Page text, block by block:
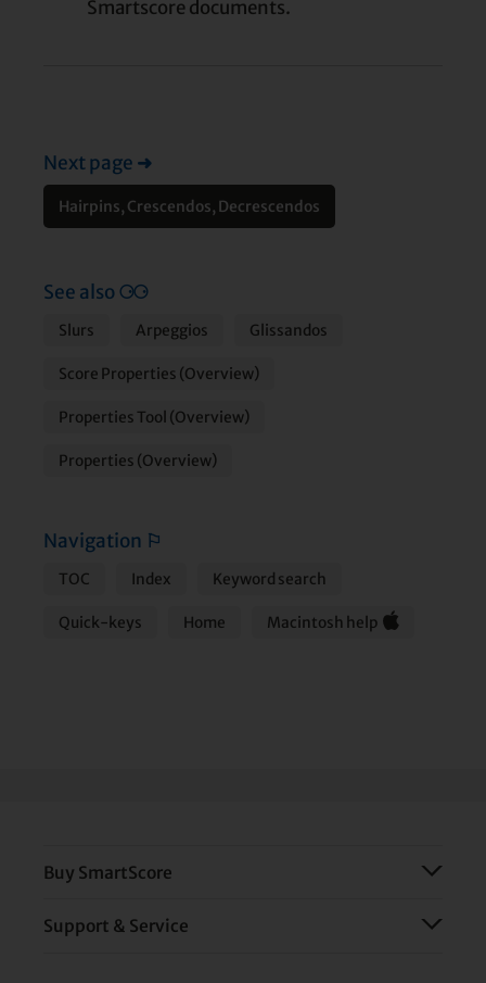
Smartscore documents.
Next page ➜
Hairpins, Crescendos, Decrescendos
See also⚆⚆
Slurs Arpeggios Glissandos
Score Properties (Overview)
Properties Tool (Overview)
Properties (Overview)
Navigation ⚐
TOC Index Keyword search
Quick-keys Home Macintosh help
Buy SmartScore
Support & Service